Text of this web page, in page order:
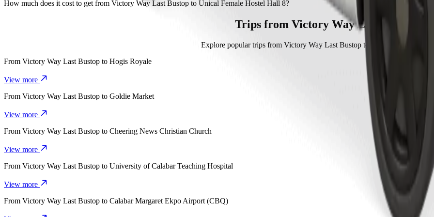
It takes about 9 mins to get from Victory Way Last Bustop to Unical Female Hostel Hall 8 with Bolt.
How much does it cost to get from Victory Way Last Bustop to Unical Female Hostel Hall 8?
The cost of the trip from Victory Way Last Bustop to Unical Female Hostel Hall 8 with Bolt is approximately NGN 1,703.40 NGN.
Trips from Victory Way Last Bustop
Explore popular trips from Victory Way Last Bustop to other locations in
From Victory Way Last Bustop to Hogis Royale
View more
From Victory Way Last Bustop to Goldie Market
View more
From Victory Way Last Bustop to Cheering News Christian Church
View more
From Victory Way Last Bustop to University of Calabar Teaching Hospital
View more
From Victory Way Last Bustop to Calabar Margaret Ekpo Airport (CBQ)